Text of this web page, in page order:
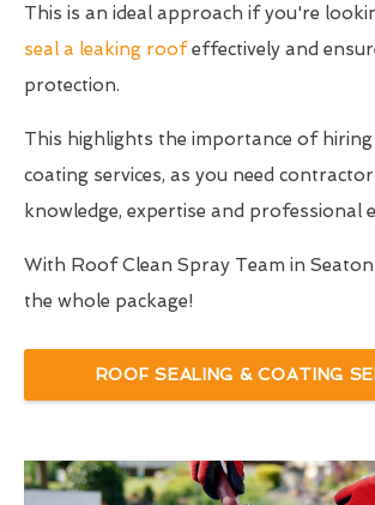
This is an ideal approach if you're
seal a leaking roofeffectively and
protection.
This highlights the importance of
coating services, as you need
knowledge, expertise and professional
With Roof Clean Spray Team in Seaton
the whole package!
ROOF SEALING & COATING